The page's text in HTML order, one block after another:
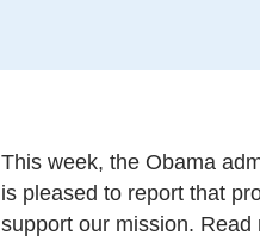
This week, the Obama
is pleased to report that
support our mission.